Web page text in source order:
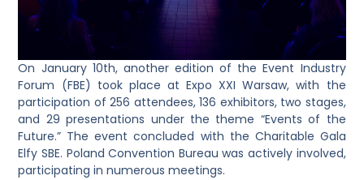
On January 10th, another edition of the Event Industry
Forum (FBE) took place at Expo XXI Warsaw, with the
participation of 256 attendees, 136 exhibitors, two stages,
and 29 presentations under the theme “Events of the
Future.” The event concluded with the Charitable Gala
Elfy SBE. Poland Convention Bureau was actively involved,
participating in numerous meetings.